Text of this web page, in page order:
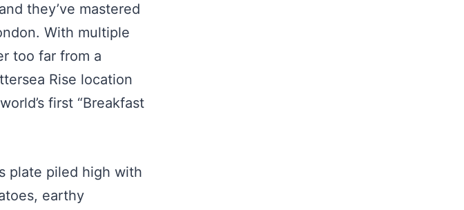
they’ve mastered
With multiple
too far from a
Rise location
first “Breakfast
plate piled high with
earthy